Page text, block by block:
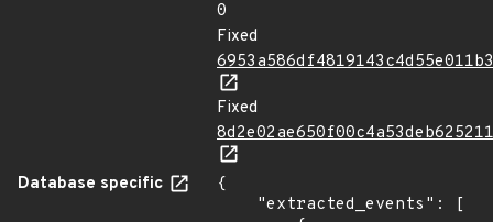
0
Fixed
Fixed
Database specific
{